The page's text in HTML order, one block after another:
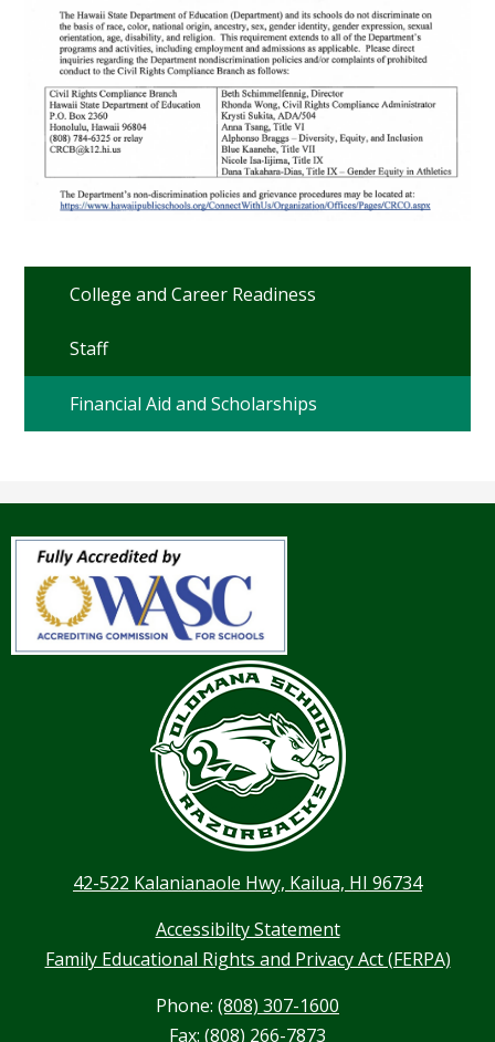
College and Career Readiness
Staff
Financial Aid and Scholarships
42-522 Kalanianaole Hwy, Kailua, HI 96734
Accessibilty Statement
Family Educational Rights and Privacy Act (FERPA)
Phone: (808) 307-1600
Fax: (808) 266-7873